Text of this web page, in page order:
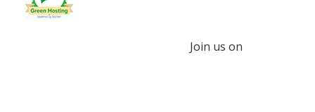
Join us on